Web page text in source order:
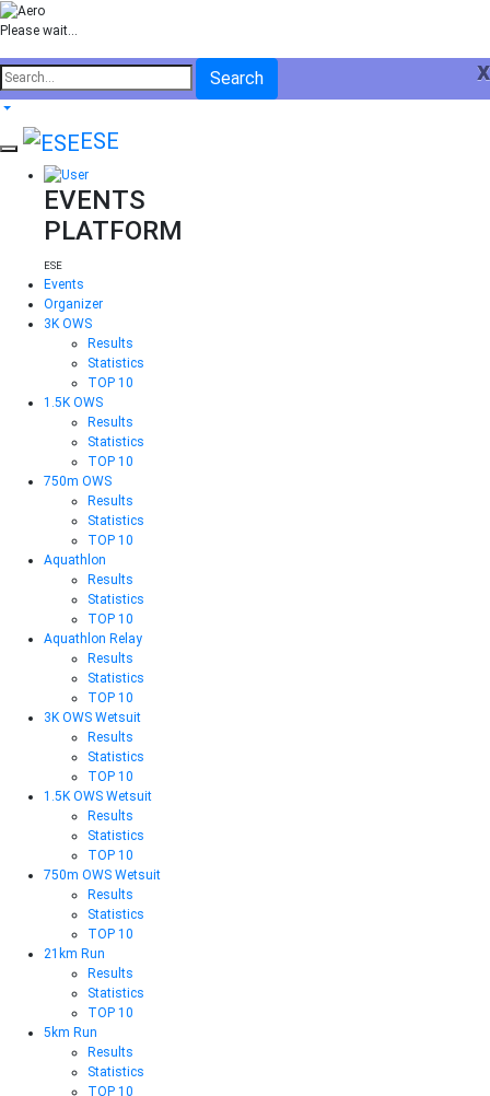
Please wait...
x
Search
ESE
EVENTS
PLATFORM
ESE
Events
Organizer
3K OWS
Results
Statistics
TOP 10
1.5K OWS
Results
Statistics
TOP 10
750m OWS
Results
Statistics
TOP 10
Aquathlon
Results
Statistics
TOP 10
Aquathlon Relay
Results
Statistics
TOP 10
3K OWS Wetsuit
Results
Statistics
TOP 10
1.5K OWS Wetsuit
Results
Statistics
TOP 10
750m OWS Wetsuit
Results
Statistics
TOP 10
21km Run
Results
Statistics
TOP 10
5km Run
Results
Statistics
TOP 10